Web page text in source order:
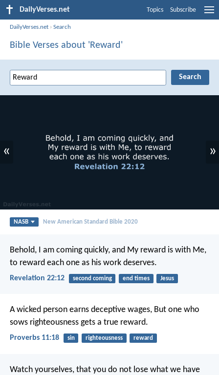
DailyVerses.net Topics Subscribe
DailyVerses.net ›Search
Bible Verses about 'Reward'
« »
NASB New American Standard Bible 2020
Behold, I am coming quickly, and My reward is with Me,
to reward each one as his work deserves.
Revelation 22:12 second coming end times Jesus
A wicked person earns deceptive wages, But one who
sows righteousness gets a true reward.
Proverbs 11:18 sin righteousness reward
Watch yourselves, that you do not lose what we have